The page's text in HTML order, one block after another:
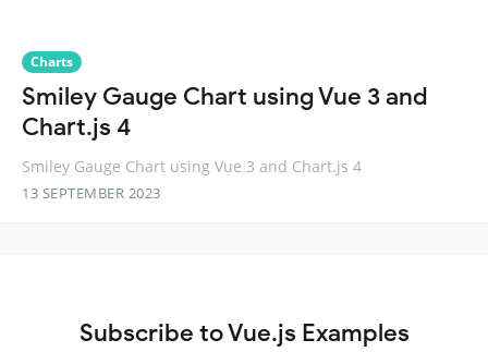
Charts
Smiley Gauge Chart using Vue 3 and
Chart.js 4
Smiley Gauge Chart using Vue 3 and Chart.js 4
13 SEPTEMBER 2023
Subscribe to Vue.js Examples